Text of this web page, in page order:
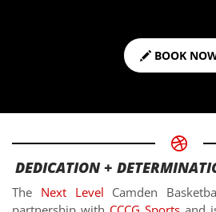
BOOK
DEDICATION +
The Next Level Camden